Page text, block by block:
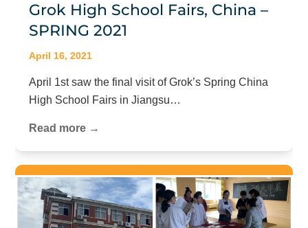
Grok High School Fairs, China –
SPRING 2021
April 16, 2021
April 1st saw the final visit of Grok’s Spring China
High School Fairs in Jiangsu…
Read more →